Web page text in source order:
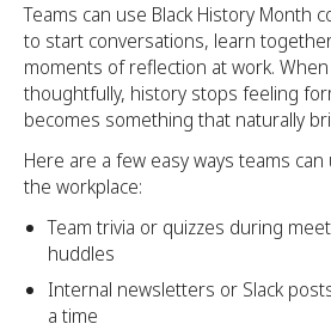
Teams can use Black History Month
to start conversations, learn
moments of reflection at work. When
thoughtfully, history stops feeling
becomes something that naturally
Here are a few easy ways teams
the workplace:
Team trivia or quizzes during
huddles
Internal newsletters or Slack
a time